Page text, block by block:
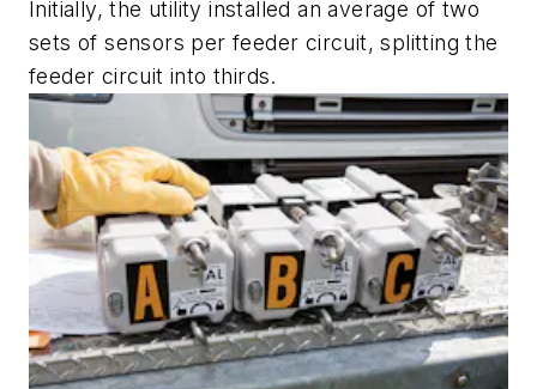
Initially, the utility installed an average of two
sets of sensors per feeder circuit, splitting the
feeder circuit into thirds.